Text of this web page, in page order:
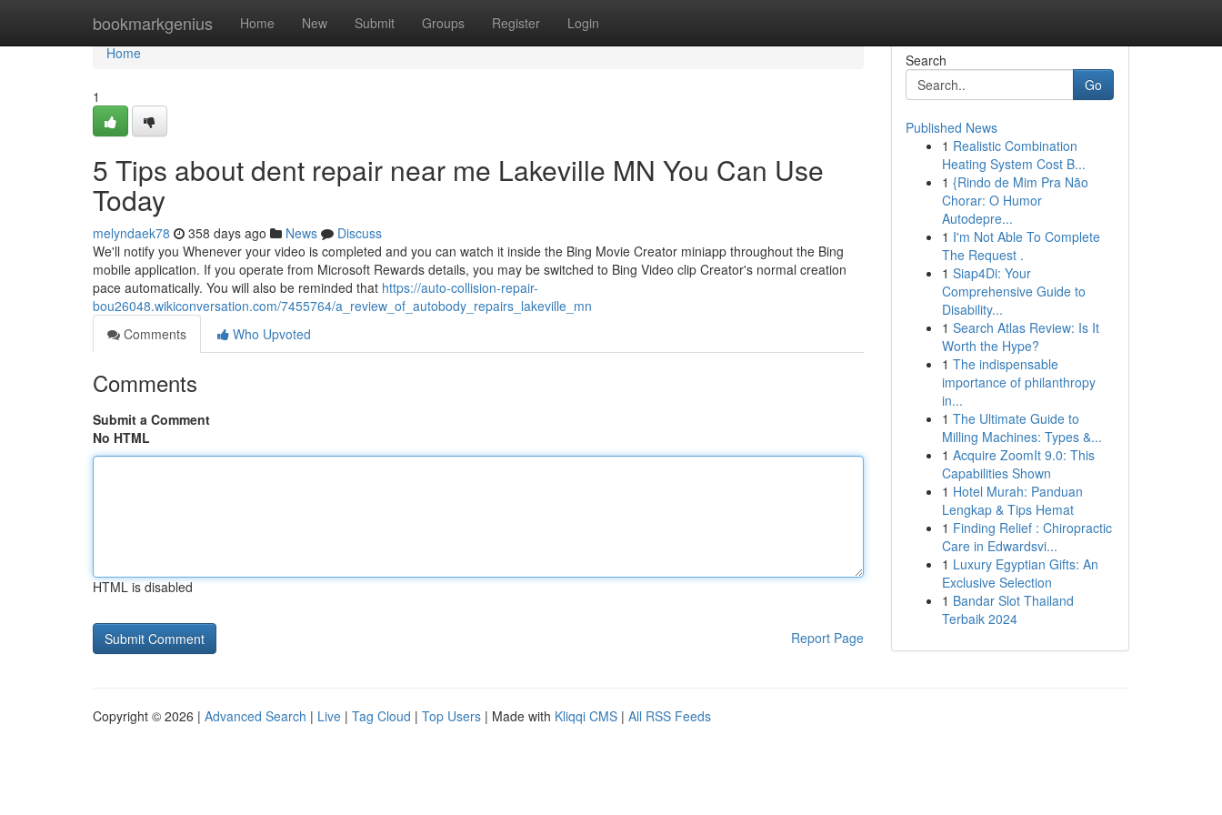
bookmarkgenius Home New Submit Groups Register Login
Home
Home
1
5 Tips about dent repair near me Lakeville MN You Can Use
Today
melyndaek78 358 days ago News
Discuss
We'll notify you Whenever your video is completed and you can watch it inside the Bing Movie Creator miniapp throughout the Bing
mobile application. If you operate from Microsoft Rewards details, you may be switched to Bing Video clip Creator's normal creation
pace automatically. You will also be reminded that https://auto-collision-repair-
bou26048.wikiconversation.com/7455764/a_review_of_autobody_repairs_lakeville_mn
Comments
Who Upvoted
Comments
Submit a Comment
No HTML
HTML is disabled
Report Page
Search
Go
Published News
1 Realistic Combination
Heating System Cost B...
1 {Rindo de Mim Pra Não
Chorar: O Humor
Autodepre...
1 I'm Not Able To Complete
The Request .
1 Siap4Di: Your
Comprehensive Guide to
Disability...
1 Search Atlas Review: Is It
Worth the Hype?
1 The indispensable
importance of philanthropy
in...
1 The Ultimate Guide to
Milling Machines: Types &...
1 Acquire ZoomIt 9.0: This
Capabilities Shown
1 Hotel Murah: Panduan
Lengkap & Tips Hemat
1 Finding Relief : Chiropractic
Care in Edwardsvi...
1 Luxury Egyptian Gifts: An
Exclusive Selection
1 Bandar Slot Thailand
Terbaik 2024
Copyright © 2026 | Advanced Search | Live | Tag Cloud | Top Users | Made with Kliqqi CMS | All RSS Feeds